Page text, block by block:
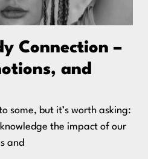
Connection –
and
some, but it’s worth asking:
the impact of our
and